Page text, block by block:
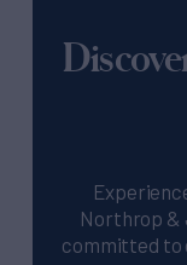
Northrop &
committed to